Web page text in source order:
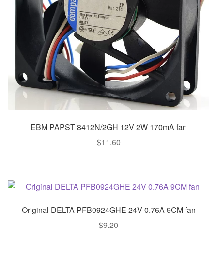
EBM PAPST 8412N/2GH 12V 2W 170mA fan
$11.60
Original DELTA PFB0924GHE 24V 0.76A 9CM fan
$9.20